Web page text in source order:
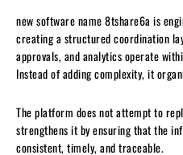
new software name 8tshare6a is
creating a structured coordination
approvals, and analytics operate
Instead of adding complexity, it
The platform does not attempt to
strengthens it by ensuring that the
consistent, timely, and traceable.